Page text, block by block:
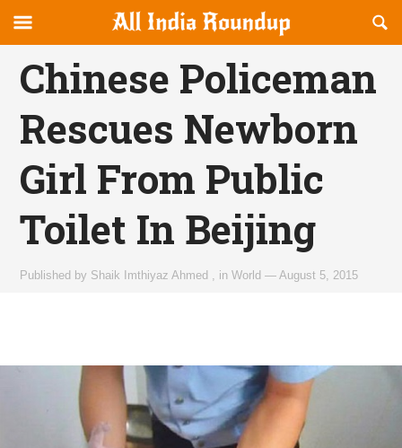
allindiaroundup.com
canvas
Navigation
OFFCANVAS
Chinese Policeman
Rescues Newborn
Girl From Public
Toilet In Beijing
Published by Shaik Imthiyaz Ahmed inWorld —August 5, 2015